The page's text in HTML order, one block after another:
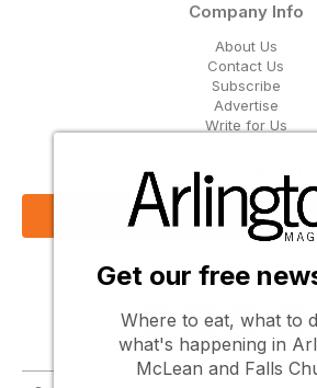
Company Info
About Us
Contact Us
Subscribe
Advertise
Write for Us
Get Our Email
Sign Up Now
Follow Us
Get our free
Where to eat, what to
what's happening in
McLean and Falls